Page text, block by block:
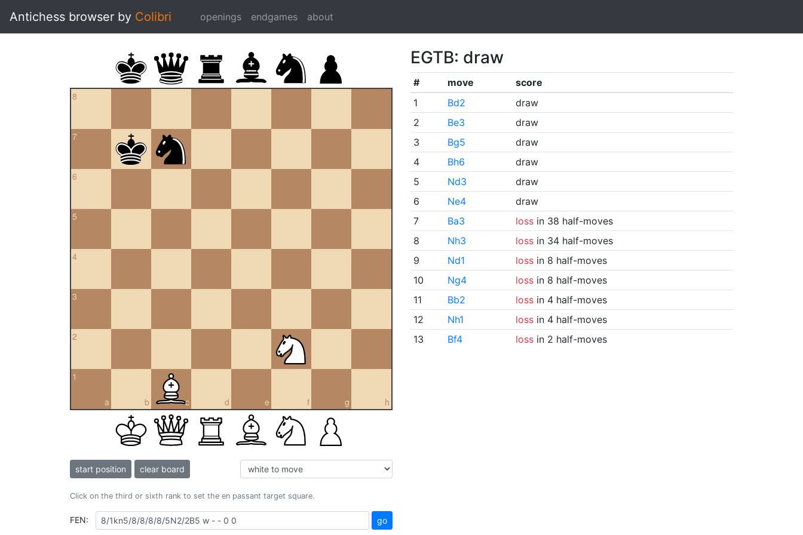
Antichess browser by Colibri openings endgames about
8
7
6
5
4
3
2
a
1
b c d e f g h
start position clear board
Click on the third or sixth rank to set the en passant target square.
FEN: go
EGTB: draw
# move
score
1
Bd2
draw
2
Be3
draw
3
Bg5
draw
4
Bh6
draw
5
Nd3
draw
6
Ne4
draw
7
Ba3 lossin 38 half-moves
8
Nh3 lossin 34 half-moves
9
Nd1 lossin 8 half-moves
10
Ng4 lossin 8 half-moves
11
Bb2 lossin 4 half-moves
12
Nh1 lossin 4 half-moves
13
Bf4 lossin 2 half-moves